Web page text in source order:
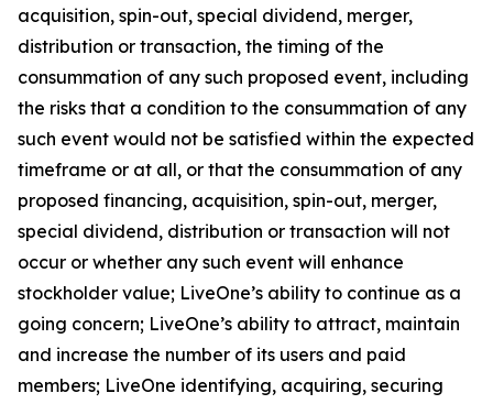
acquisition, spin-out, special dividend, merger,
distribution or transaction, the timing of the
consummation of any such proposed event, including
the risks that a condition to the consummation of any
such event would not be satisfied within the expected
timeframe or at all, or that the consummation of any
proposed financing, acquisition, spin-out, merger,
special dividend, distribution or transaction will not
occur or whether any such event will enhance
stockholder value; LiveOne’s ability to continue as a
going concern; LiveOne’s ability to attract, maintain
and increase the number of its users and paid
members; LiveOne identifying, acquiring, securing